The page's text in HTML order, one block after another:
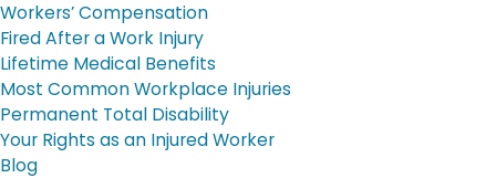
Workers’ Compensation
Fired After a Work Injury
Lifetime Medical Benefits
Most Common Workplace Injuries
Permanent Total Disability
Your Rights as an Injured Worker
Blog